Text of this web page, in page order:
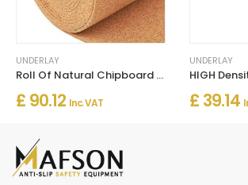
UNDERLAY
Roll Of Natural Chipboard Cork Roll Thermal Sound Insulation
£ 90.12 Inc. VAT
UNDERLAY
£ 39.14